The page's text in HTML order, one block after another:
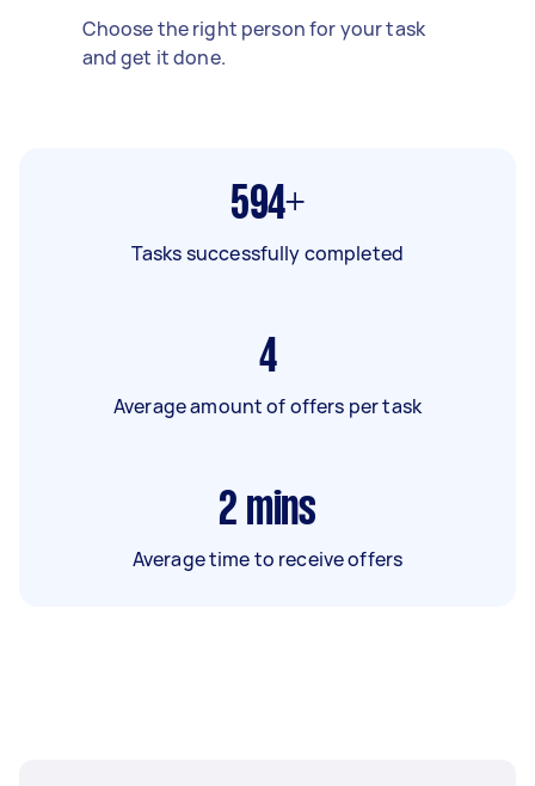
Choose the right person for your task
and get it done.
594+
Tasks successfully completed
4
Average amount of offers per task
2 mins
Average time to receive offers